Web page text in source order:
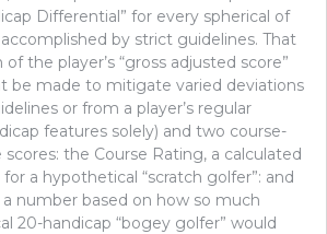
Differential” for every spherical of
by strict guidelines. That
the player’s “gross adjusted score”
be made to mitigate varied deviations
or from a player’s regular
features solely) and two course-
the Course Rating, a calculated
a hypothetical “scratch golfer”: and
number based on how so much
20-handicap “bogey golfer” would